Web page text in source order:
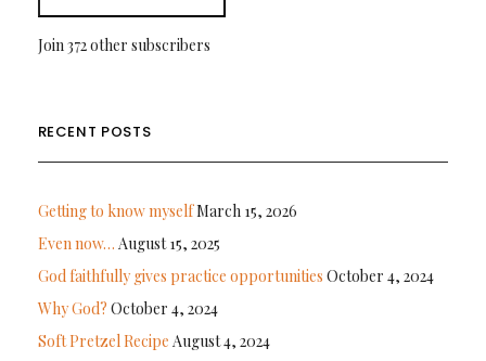
Join 372 other subscribers
RECENT POSTS
Getting to know myselfMarch 15, 2026
Even now… August 15, 2025
God faithfully gives practice opportunities October 4, 2024
Why God? October 4, 2024
Soft Pretzel Recipe August 4, 2024